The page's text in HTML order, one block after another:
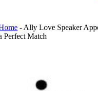
- Ally Love Speaker
Perfect Match